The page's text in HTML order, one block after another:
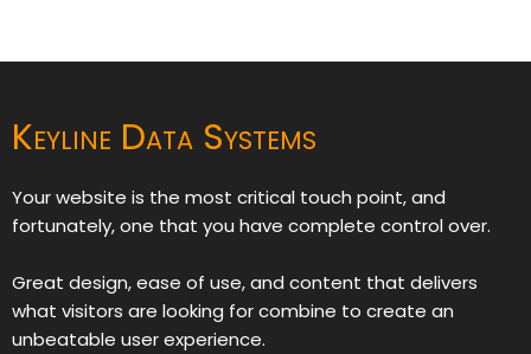
Keyline Data Systems
Your website is the most critical touch point, and
fortunately, one that you have complete control over.
Great design, ease of use, and content that delivers
what visitors are looking for combine to create an
unbeatable user experience.